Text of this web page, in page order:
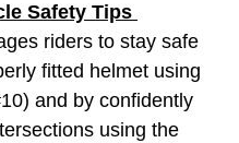
Safety Tips
riders to stay safe
fitted helmet using
and by confidently
using the